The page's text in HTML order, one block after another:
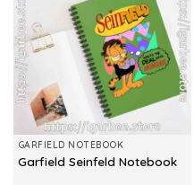
GARFIELD NOTEBOOK
Garfield Seinfeld Notebook